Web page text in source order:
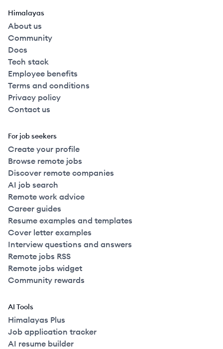
Himalayas
About us
Community
Docs
Tech stack
Employee benefits
Terms and conditions
Privacy policy
Contact us
For job seekers
Create your profile
Browse remote jobs
Discover remote companies
AI job search
Remote work advice
Career guides
Resume examples and templates
Cover letter examples
Interview questions and answers
Remote jobs RSS
Remote jobs widget
Community rewards
AI Tools
Himalayas Plus
Job application tracker
AI resume builder